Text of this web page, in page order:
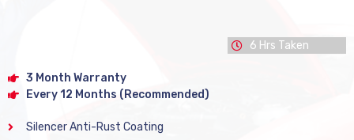
6 Hrs Taken
3 Month Warranty
Every 12 Months (Recommended)
Silencer Anti-Rust Coating